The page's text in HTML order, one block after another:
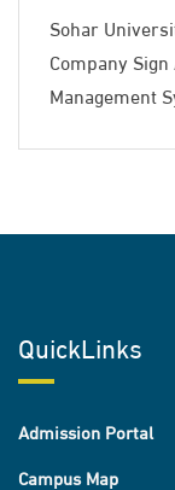
Sohar
Company
Management
QuickLinks
Admission Portal
Campus Map